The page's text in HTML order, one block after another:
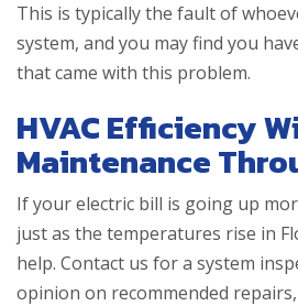
This is typically the fault of
system, and you may find you
that came with this problem.
HVAC Efficiency
Maintenance
If your electric bill is going up
just as the temperatures rise in
help. Contact us for a system
opinion on recommended